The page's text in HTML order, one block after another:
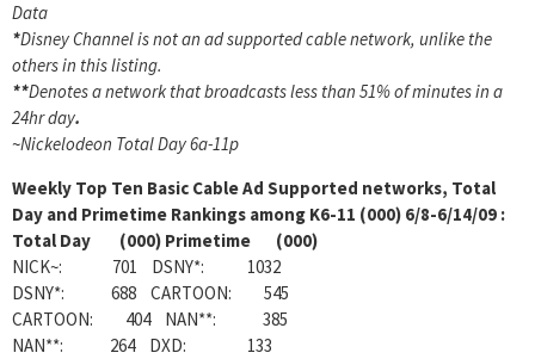
Data
*Disney Channel is not an ad supported cable network, unlike the
others in this listing.
**Denotes a network that broadcasts less than 51% of minutes in a
24hr day.
~Nickelodeon Total Day 6a-11p
Weekly Top Ten Basic Cable Ad Supported networks, Total
Day and Primetime Rankings among K6-11 (000) 6/8-6/14/09 :
Total Day (000) Primetime (000)
NICK~: 701 DSNY*: 1032
DSNY*: 688 CARTOON: 545
CARTOON: 404 NAN**: 385
NAN**: 264 DXD: 133